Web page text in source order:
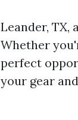
Leander, TX,
Whether
perfect
your gear